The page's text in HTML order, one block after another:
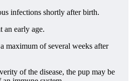
infections shortly after birth.
an early age.
maximum of several weeks after
of the disease, the pup may be